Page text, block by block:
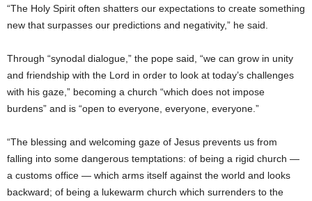
“The Holy Spirit often shatters our expectations to create something
new that surpasses our predictions and negativity,” he said.
Through “synodal dialogue,” the pope said, “we can grow in unity
and friendship with the Lord in order to look at today’s challenges
with his gaze,” becoming a church “which does not impose
burdens” and is “open to everyone, everyone, everyone.”
“The blessing and welcoming gaze of Jesus prevents us from
falling into some dangerous temptations: of being a rigid church —
a customs office — which arms itself against the world and looks
backward; of being a lukewarm church which surrenders to the